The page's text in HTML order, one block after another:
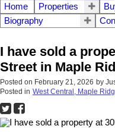
Home
Properties
Biography
I have sold a
Street in Maple
Posted on February 21, 2026 by
Posted in West Central, Maple